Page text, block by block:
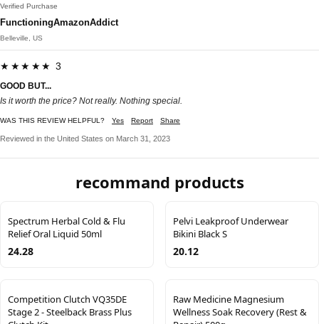
Verified Purchase
FunctioningAmazonAddict
Belleville, US
★★★★★ 3
GOOD BUT...
Is it worth the price? Not really. Nothing special.
WAS THIS REVIEW HELPFUL? Yes Report Share
Reviewed in the United States on March 31, 2023
recommand products
Spectrum Herbal Cold & Flu
Relief Oral Liquid 50ml
24.28
Pelvi Leakproof Underwear
Bikini Black S
20.12
Competition Clutch VQ35DE
Stage 2 - Steelback Brass Plus
Raw Medicine Magnesium
Wellness Soak Recovery (Rest &